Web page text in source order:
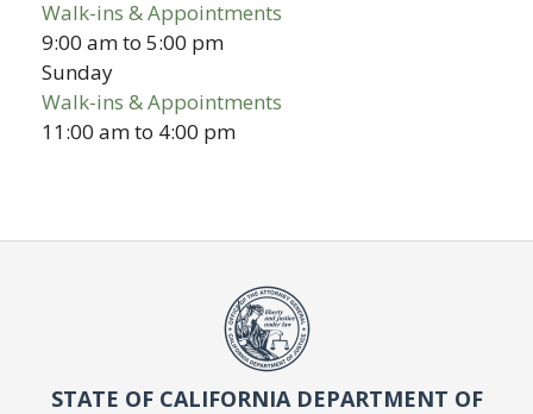
Walk-ins & Appointments
9:00 amto5:00 pm
Sunday
Walk-ins & Appointments
11:00 amto 4:00 pm
STATE OF CALIFORNIA DEPARTMENT OF